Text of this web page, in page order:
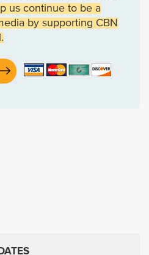
us continue to be a
by supporting CBN